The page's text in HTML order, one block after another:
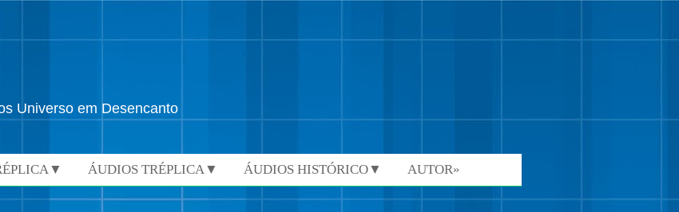
Universo em Desencanto
ÁUDIOS TRÉPLICA▼ ÁUDIOS HISTÓRICO▼ AUTOR»